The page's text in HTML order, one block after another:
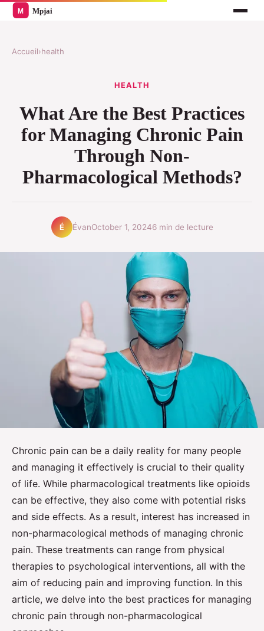
Accueil›health
HEALTH
What Are the Best Practices
for Managing Chronic Pain
Through Non-
Pharmacological Methods?
É ÉvanOctober 1, 20246 min de lecture
Chronic pain can be a daily reality for many people
and managing it effectively is crucial to their quality
of life. While pharmacological treatments like opioids
can be effective, they also come with potential risks
and side effects. As a result, interest has increased in
non-pharmacological methods of managing chronic
pain. These treatments can range from physical
therapies to psychological interventions, all with the
aim of reducing pain and improving function. In this
article, we delve into the best practices for managing
chronic pain through non-pharmacological